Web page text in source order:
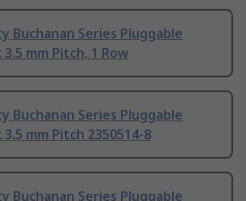
Buchanan Series Pluggable
mm Pitch, 1 Row
Buchanan Series Pluggable
mm Pitch 2350514-8
Buchanan Series Pluggable